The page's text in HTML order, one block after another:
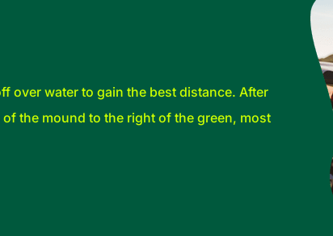
over water to gain the best distance. After
the mound to the right of the green, most